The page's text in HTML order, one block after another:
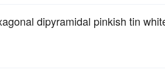
dipyramidal pinkish tin